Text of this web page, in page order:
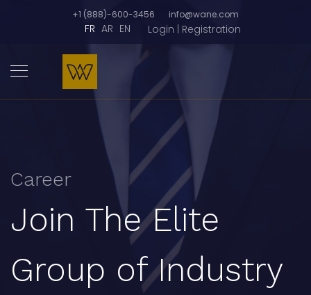
+1 (888)-600-3456 info@wane.com
FR AR EN Login | Registration
Career
Join The Elite
Group of Industry